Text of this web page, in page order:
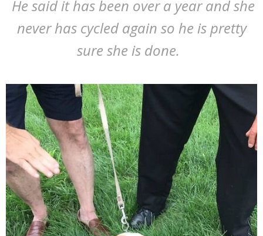
He said it has been over a year and she
never has cycled again so he is pretty
sure she is done.